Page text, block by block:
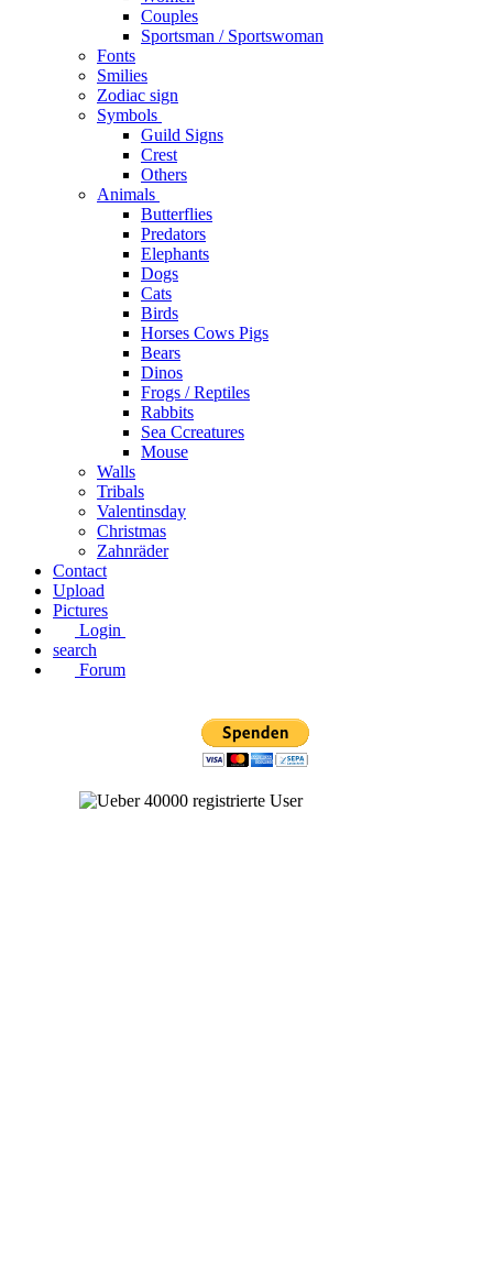
Couples
Sportsman / Sportswoman
Fonts
Smilies
Zodiac sign
Symbols
Guild Signs
Crest
Others
Animals
Butterflies
Predators
Elephants
Dogs
Cats
Birds
Horses Cows Pigs
Bears
Dinos
Frogs / Reptiles
Rabbits
Sea C​creatures
Mouse
Walls
Tribals
Valentinsday
Christmas
Zahnräder
Contact
Upload
Pictures
Login
search
Forum